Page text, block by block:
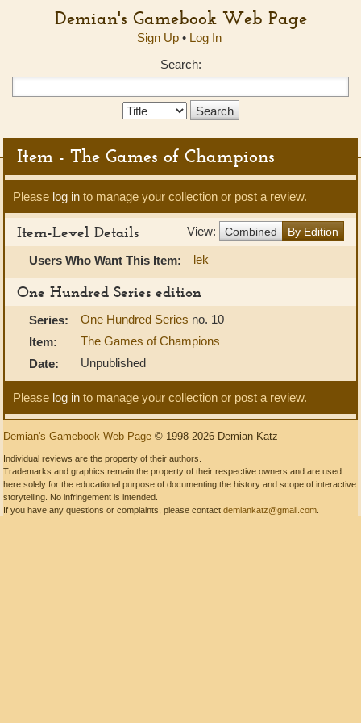
Demian's Gamebook Web Page
Sign Up• Log In
Search:
Search
Item - The Games of Champions
Please log in to manage your collection or post a review.
View: Combined By Edition
Item-Level Details
Users Who Want This Item: lek
One Hundred Series edition
Series: One Hundred Series no. 10
Item:
The Games of Champions
Date:
Unpublished
Please log in to manage your collection or post a review.
Demian's Gamebook Web Page © 1998-2026 Demian Katz
Individual reviews are the property of their authors.
Trademarks and graphics remain the property of their respective owners and are used
here solely for the educational purpose of documenting the history and scope of interactive
storytelling. No infringement is intended.
If you have any questions or complaints, please contact demiankatz@gmail.com